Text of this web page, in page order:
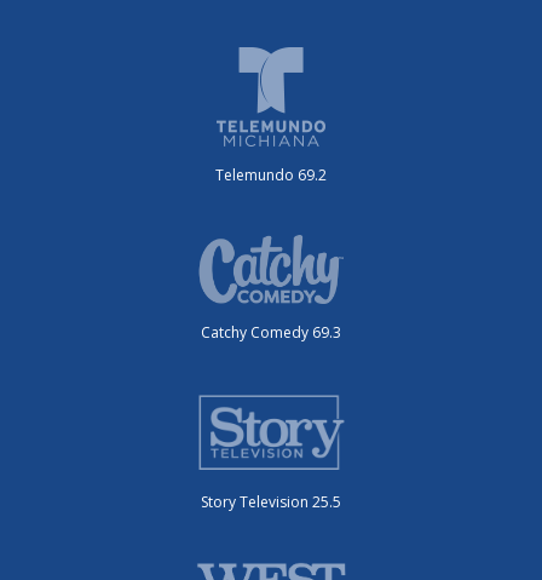
Telemundo 69.2
Catchy Comedy 69.3
Story Television 25.5